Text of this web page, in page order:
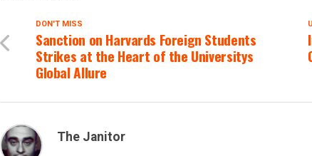
DON'T MISS
Sanction on Harvards Foreign Students
Strikes at the Heart of the Universitys
Global Allure
The Janitor